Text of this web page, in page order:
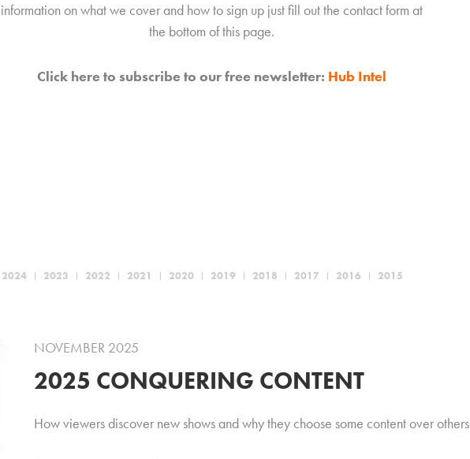
information on what we cover and how to sign up just fill out the contact form at
the bottom of this page.
Click here to subscribe to our free newsletter: Hub Intel
2024 2023 2022 2021 2020 2019 2018 2017 2016 2015
NOVEMBER 2025
2025 CONQUERING CONTENT
How viewers discover new shows and why they choose some content over others